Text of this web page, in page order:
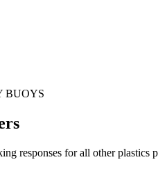
BUOYS
responses for all other